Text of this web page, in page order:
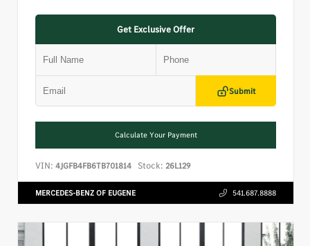
Get Exclusive Offer
Submit
Calculate Your Payment
VIN: 4JGFB4FB6TB701814 Stock: 26L129
MERCEDES-BENZ OF EUGENE 541.687.8888